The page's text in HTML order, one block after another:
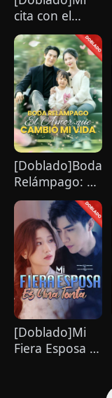
cita con el
destino
[Doblado]Boda
Relámpago: El
Amor que
Cambió mi
Vida
[Doblado]Mi
Fiera Esposa Es